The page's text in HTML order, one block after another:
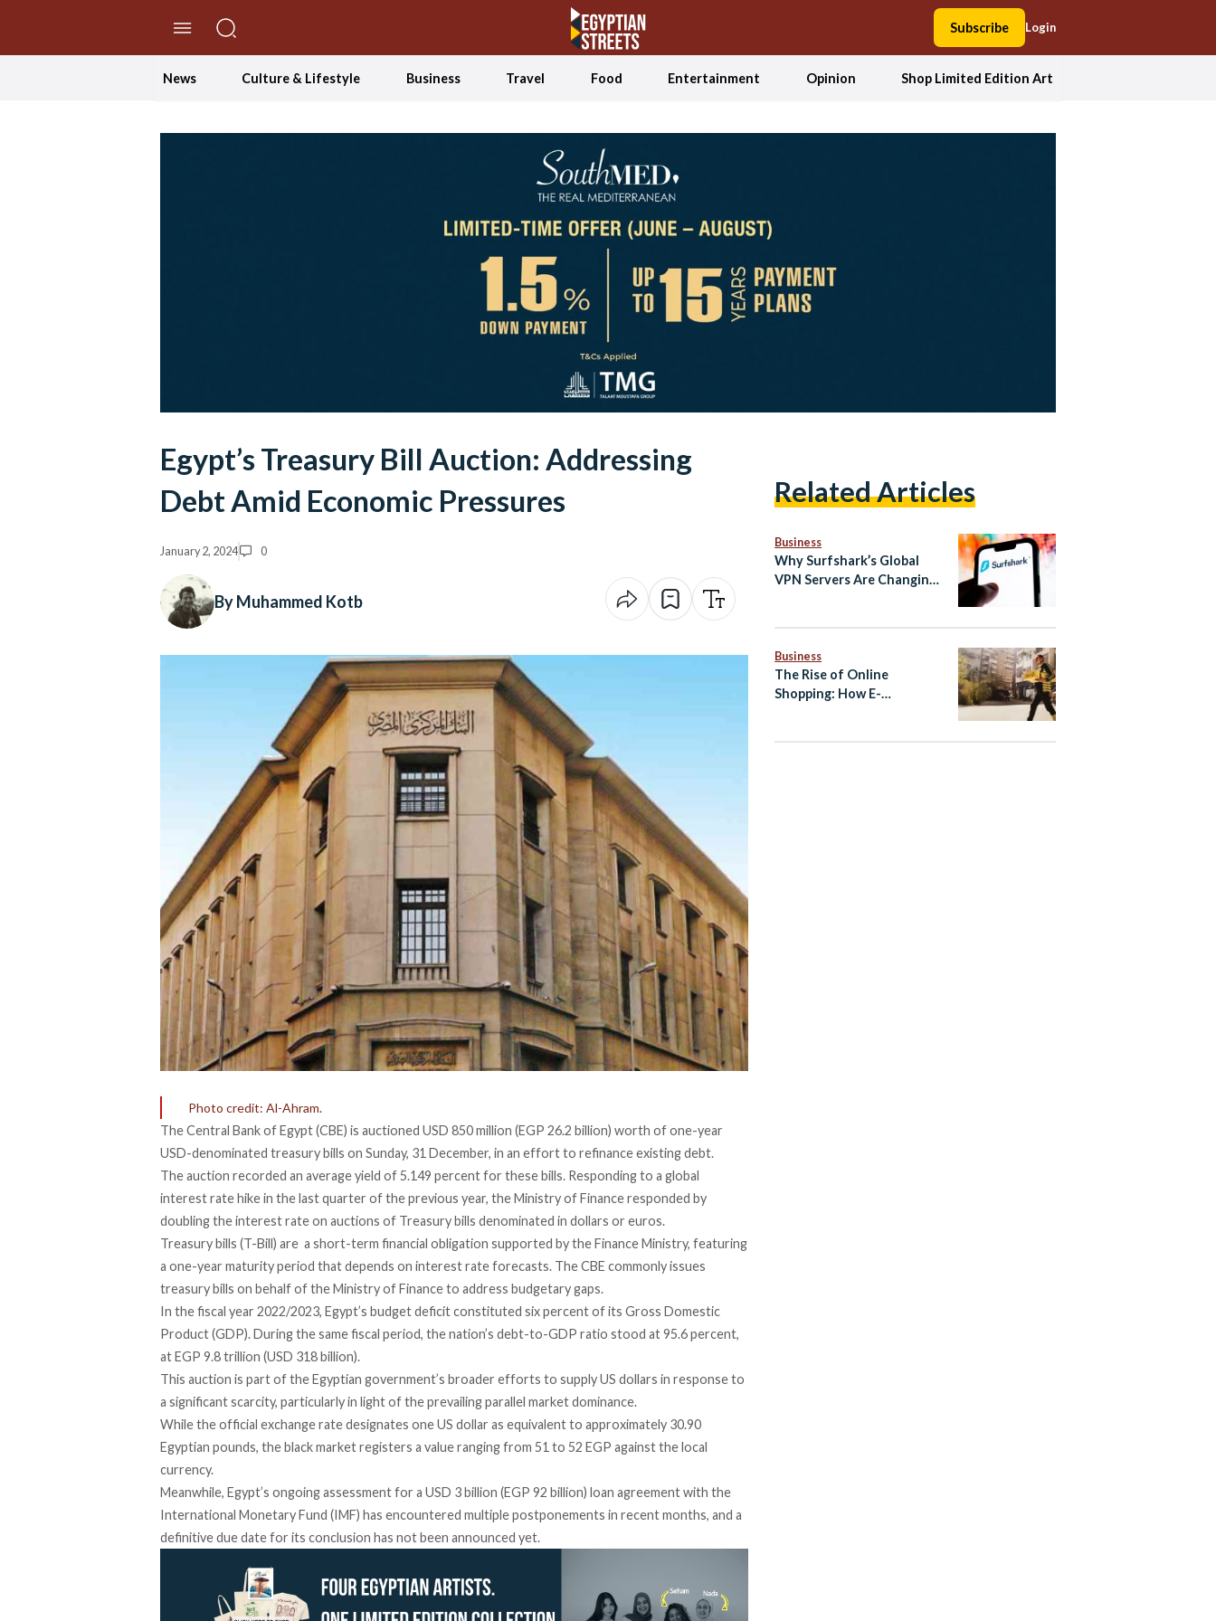
Subscribe Login
News Culture & Lifestyle Business Travel Food Entertainment Opinion Shop Limited Edition Art
Egypt’s Treasury Bill Auction: Addressing
Debt Amid Economic Pressures
January 2, 2024 0
By Muhammed Kotb
Photo credit: Al-Ahram.
The Central Bank of Egypt (CBE) is auctioned USD 850 million (EGP 26.2 billion) worth of one-year
USD-denominated treasury bills on Sunday, 31 December, in an effort to refinance existing debt.
The auction recorded an average yield of 5.149 percent for these bills. Responding to a global
interest rate hike in the last quarter of the previous year, the Ministry of Finance responded by
doubling the interest rateon auctions of Treasury bills denominated in dollars or euros.
Treasury bills (T-Bill) are a short-term financial obligation supported by the Finance Ministry, featuring
a one-year maturity period that depends on interest rate forecasts. The CBE commonly issues
treasury bills on behalf of the Ministry of Finance to address budgetary gaps.
In the fiscal year 2022/2023, Egypt’s budget deficitconstituted six percent of its Gross Domestic
Product (GDP). During the same fiscal period, the nation’s debt-to-GDP ratio stood at 95.6 percent,
at EGP 9.8 trillion (USD 318 billion).
This auction is part of the Egyptian government’s broader efforts to supply US dollars in response to
a significant scarcity, particularly in light of the prevailing parallel market dominance.
While the official exchange rate designates one US dollar as equivalent to approximately 30.90
Egyptian pounds, the black marketregisters a value ranging from 51 to 52 EGP against the local
currency.
Meanwhile, Egypt’s ongoing assessmentfor a USD 3 billion (EGP 92 billion) loan agreement with the
International Monetary Fund (IMF) has encountered multiple postponements in recent months, and a
definitive due date for its conclusion has not been announced yet.
Related Articles
Business
Why Surfshark’s Global
VPN Servers Are Changing
Business
The Rise of Online
Shopping: How E-